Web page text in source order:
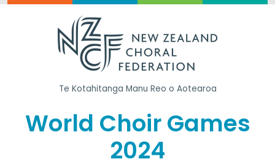
Te Kotahitanga Manu Reo o Aotearoa
World Choir Games
2024